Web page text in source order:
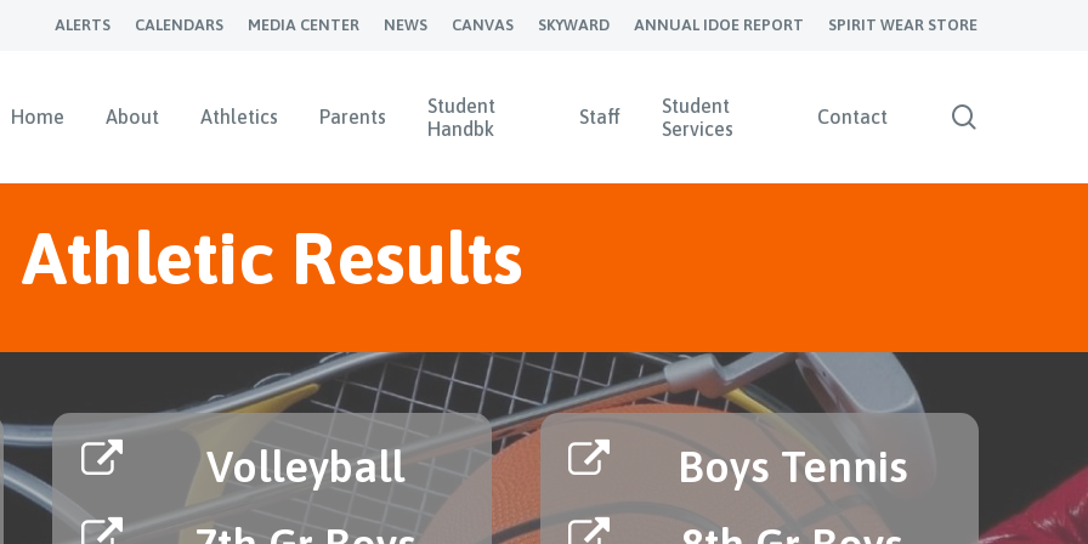
ALERTS CALENDARS MEDIA CENTER NEWS CANVAS SKYWARD ANNUAL IDOE REPORT SPIRIT WEAR STORE
Home About Athletics Parents
Student
Handbk
Staff
Student
Services
Contact
Athletic Results
Volleyball
Boys Tennis